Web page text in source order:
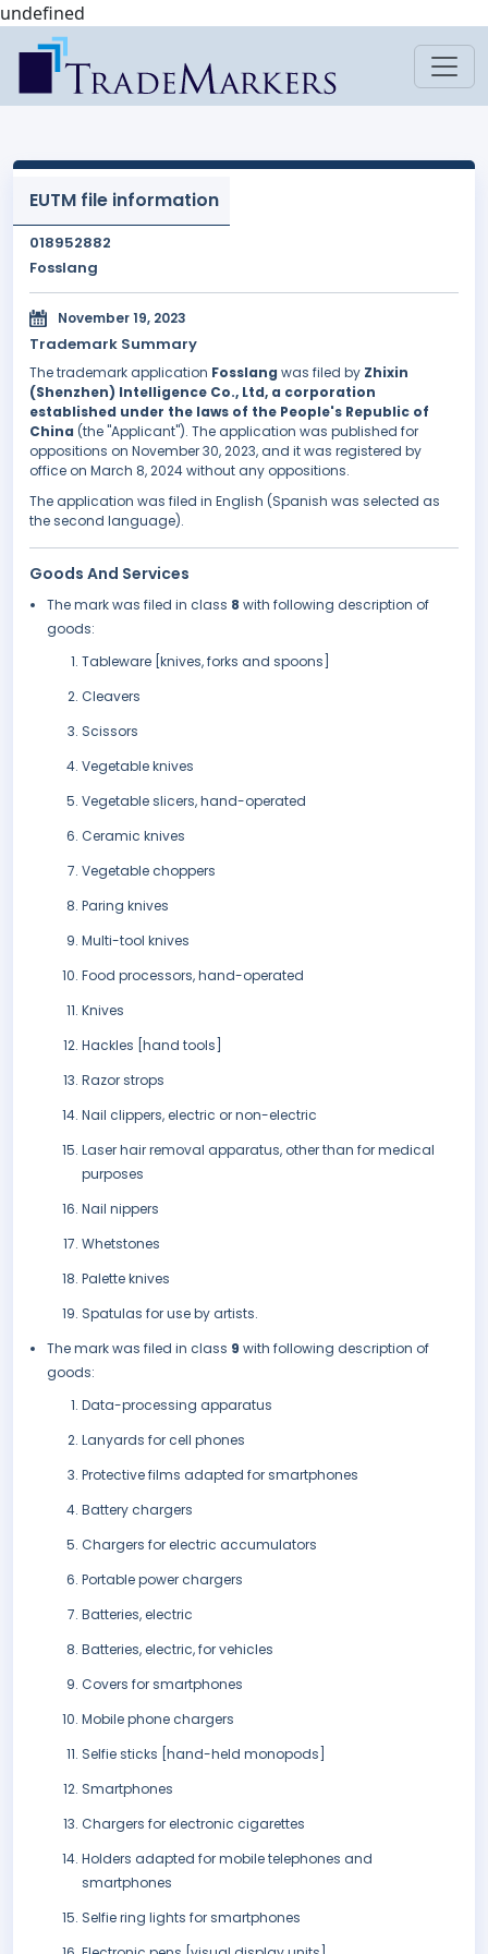
undefined
EUTM file information
018952882
Fosslang
November 19, 2023
Trademark Summary
The trademark application Fosslang was filed by Zhixin
(Shenzhen) Intelligence Co., Ltd, a corporation
established under the laws of the People's Republic of
China (the "Applicant"). The application was published for
oppositions on November 30, 2023, and it was registered by
office on March 8, 2024 without any oppositions.
The application was filed in English (Spanish was selected as
the second language).
Goods And Services
The mark was filed in class 8 with following description of
goods:
Tableware [knives, forks and spoons]
Cleavers
Scissors
Vegetable knives
Vegetable slicers, hand-operated
Ceramic knives
Vegetable choppers
Paring knives
Multi-tool knives
Food processors, hand-operated
Knives
Hackles [hand tools]
Razor strops
Nail clippers, electric or non-electric
Laser hair removal apparatus, other than for medical
purposes
Nail nippers
Whetstones
Palette knives
Spatulas for use by artists.
The mark was filed in class 9 with following description of
goods:
Data-processing apparatus
Lanyards for cell phones
Protective films adapted for smartphones
Battery chargers
Chargers for electric accumulators
Portable power chargers
Batteries, electric
Batteries, electric, for vehicles
Covers for smartphones
Mobile phone chargers
Selfie sticks [hand-held monopods]
Smartphones
Chargers for electronic cigarettes
Holders adapted for mobile telephones and
smartphones
Selfie ring lights for smartphones